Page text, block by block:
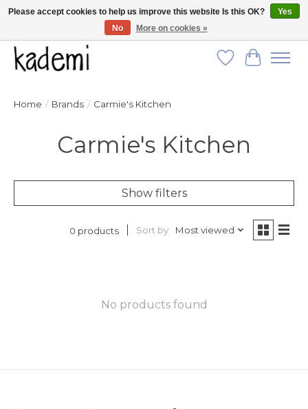
FREE SHIPPING for all orders over $250!
Wish List
Cart
Home / Brands / Carmie's Kitchen
Carmie's Kitchen
Show filters
0 products Sort by Most viewed
No products found
Please accept cookies to help us improve this website Is this OK?
Yes
No
More on cookies »